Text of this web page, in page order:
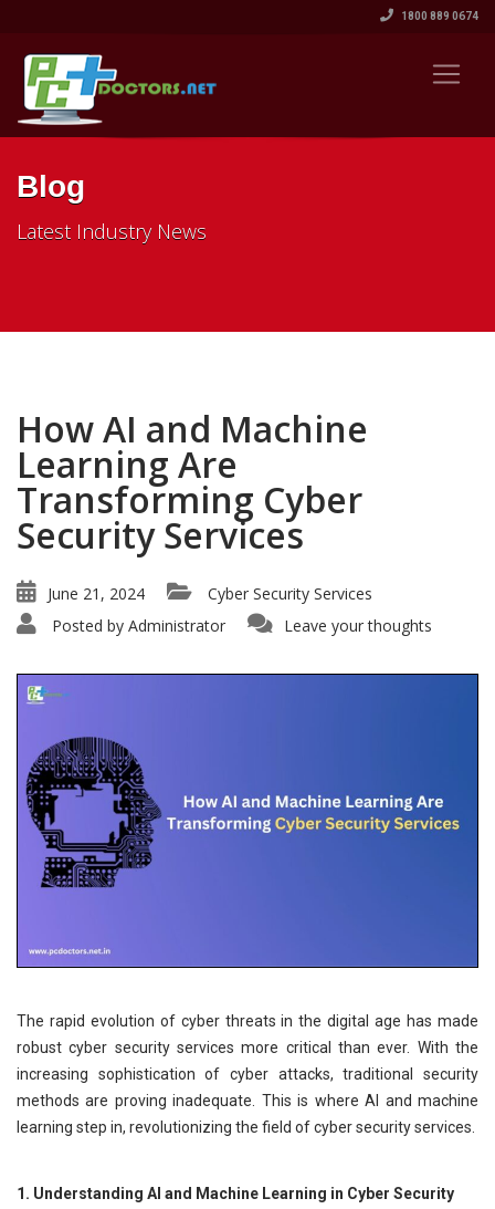
1800 889 0674
Blog
Latest Industry News
How AI and Machine
Learning Are
Transforming Cyber
Security Services
June 21, 2024
Cyber Security Services
Posted by Administrator Leave your thoughts
The rapid evolution of cyber threats in the digital age has made
robust cyber security services more critical than ever. With the
increasing sophistication of cyber attacks, traditional security
methods are proving inadequate. This is where AI and machine
learning step in, revolutionizing the field of cyber security services.
1. Understanding AI and Machine Learning in Cyber Security